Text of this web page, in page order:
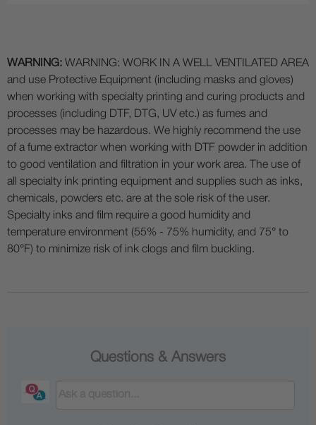
WARNING: WARNING: WORK IN A WELL VENTILATED AREA
and use Protective Equipment (including masks and gloves)
when working with specialty printing and curing products and
processes (including DTF, DTG, UV etc.) as fumes and
processes may be hazardous. We highly recommend the use
of a fume extractor when working with DTF powder in addition
to good ventilation and filtration in your work area. The use of
all specialty ink printing equipment and supplies such as inks,
chemicals, powders etc. are at the sole risk of the user.
Specialty inks and film require a good humidity and
temperature environment (55% - 75% humidity, and 75° to
80°F) to minimize risk of ink clogs and film buckling.
Questions & Answers